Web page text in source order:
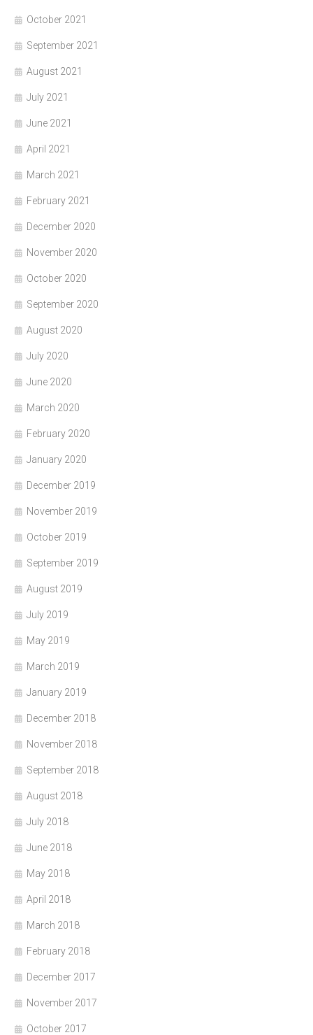
October 2021
September 2021
August 2021
July 2021
June 2021
April 2021
March 2021
February 2021
December 2020
November 2020
October 2020
September 2020
August 2020
July 2020
June 2020
March 2020
February 2020
January 2020
December 2019
November 2019
October 2019
September 2019
August 2019
July 2019
May 2019
March 2019
January 2019
December 2018
November 2018
September 2018
August 2018
July 2018
June 2018
May 2018
April 2018
March 2018
February 2018
December 2017
November 2017
October 2017